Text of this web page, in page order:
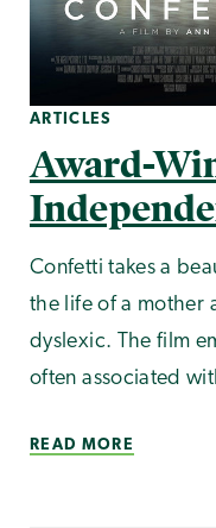
ARTICLES
Award-
Confetti takes a
the life of a mother
dyslexic. The film
often associated
READ MORE